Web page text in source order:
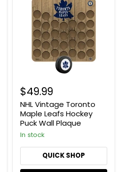
Toronto
Maple
Leafs
Hockey
Puck
Plaque
$49.99
NHL Vintage Toronto
Maple Leafs Hockey
Puck Wall Plaque
In stock
QUICK SHOP